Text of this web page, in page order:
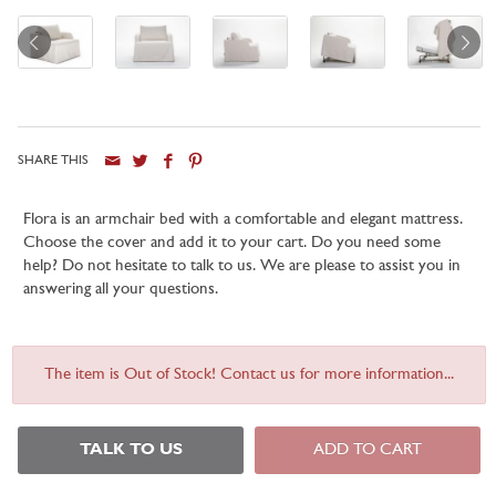
SHARE THIS
Flora is an armchair bed with a comfortable and elegant mattress.
Choose the cover and add it to your cart. Do you need some
help? Do not hesitate to talk to us. We are please to assist you in
answering all your questions.
The item is Out of Stock! Contact us for more information...
TALK TO US ADD TO CART